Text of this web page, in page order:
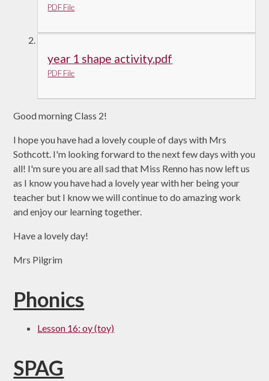
PDF File
year 1 shape activity.pdf
PDF File
Good morning Class 2!
I hope you have had a lovely couple of days with Mrs
Sothcott. I'm looking forward to the next few days with you
all! I'm sure you are all sad that Miss Renno has now left us
as I know you have had a lovely year with her being your
teacher but I know we will continue to do amazing work
and enjoy our learning together.
Have a lovely day!
Mrs Pilgrim
Phonics
Lesson 16: oy (toy)
SPAG